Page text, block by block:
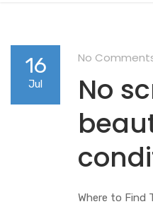
16
Jul
No
No
Where to Find